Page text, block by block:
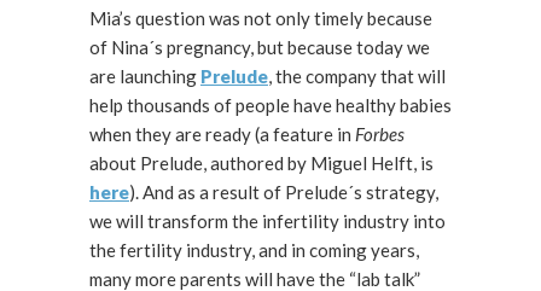
Mia’s question was not only timely because
of Nina´s pregnancy, but because today we
are launching Prelude, the company that will
help thousands of people have healthy babies
when they are ready (a feature in Forbes
about Prelude, authored by Miguel Helft, is
here). And as a result of Prelude´s strategy,
we will transform the infertility industry into
the fertility industry, and in coming years,
many more parents will have the “lab talk”